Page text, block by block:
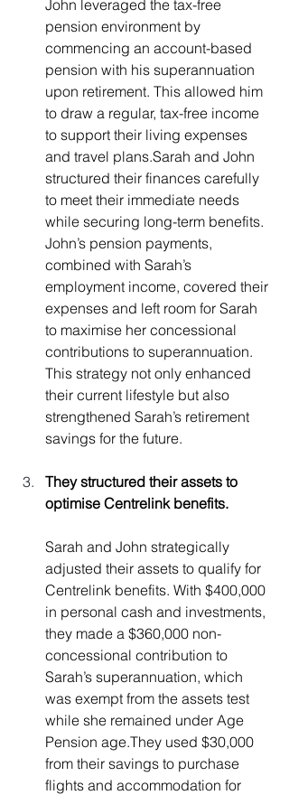
John leveraged the tax-free
pension environment by
commencing an account-based
pension with his superannuation
upon retirement. This allowed him
to draw a regular, tax-free income
to support their living expenses
and travel plans.Sarah and John
structured their finances carefully
to meet their immediate needs
while securing long-term benefits.
John’s pension payments,
combined with Sarah’s
employment income, covered their
expenses and left room for Sarah
to maximise her concessional
contributions to superannuation.
This strategy not only enhanced
their current lifestyle but also
strengthened Sarah’s retirement
savings for the future.
They structured their assets to
optimise Centrelink benefits.
Sarah and John strategically
adjusted their assets to qualify for
Centrelink benefits. With $400,000
in personal cash and investments,
they made a $360,000 non-
concessional contribution to
Sarah’s superannuation, which
was exempt from the assets test
while she remained under Age
Pension age.They used $30,000
from their savings to purchase
flights and accommodation for